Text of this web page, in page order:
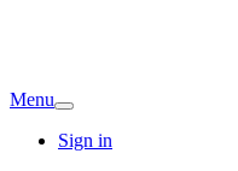
Menu
Sign in